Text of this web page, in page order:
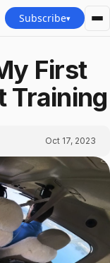
Subscribe▾
First
Training
Oct 17, 2023